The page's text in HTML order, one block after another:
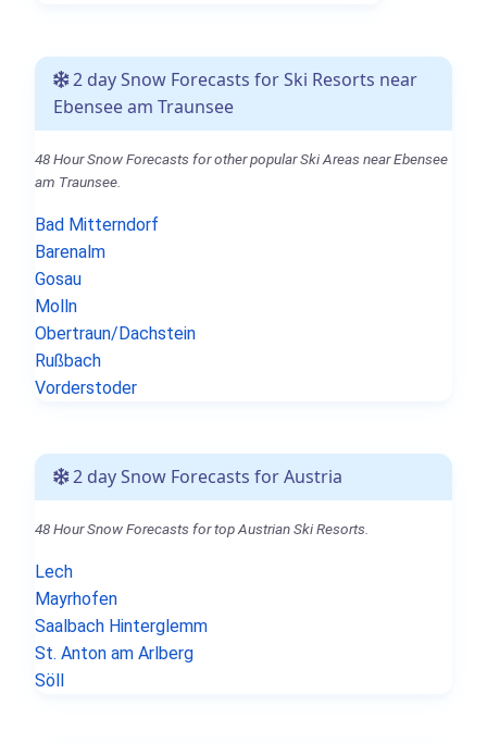
2 day Snow Forecasts for Ski Resorts near
Ebensee am Traunsee
48 Hour Snow Forecasts for other popular Ski Areas near Ebensee
am Traunsee.
Bad Mitterndorf
Barenalm
Gosau
Molln
Obertraun/Dachstein
Rußbach
Vorderstoder
2 day Snow Forecasts for Austria
48 Hour Snow Forecasts for top Austrian Ski Resorts.
Lech
Mayrhofen
Saalbach Hinterglemm
St. Anton am Arlberg
Söll